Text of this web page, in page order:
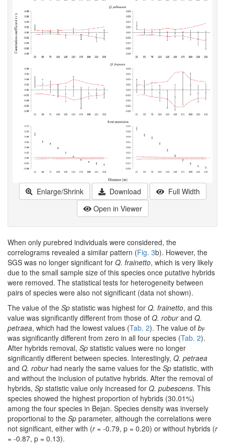
Enlarge/Shrink Download
Full Width
Open in Viewer
When only purebred individuals were considered, the
correlograms revealed a similar pattern (Fig. 3b). However, the
SGS was no longer significant for Q. frainetto, which is very likely
due to the small sample size of this species once putative hybrids
were removed. The statistical tests for heterogeneity between
pairs of species were also not significant (data not shown).
The value of the Sp statistic was highest for Q. frainetto, and this
value was significantly different from those of Q. roburand Q.
petraea, which had the lowest values (Tab. 2). The value of bF
was significantly different from zero in all four species (Tab. 2).
After hybrids removal, Sp statistic values were no longer
significantly different between species. Interestingly, Q. petraea
and Q. robur had nearly the same values for the Sp statistic, with
and without the inclusion of putative hybrids. After the removal of
hybrids, Sp statistic value only increased for Q. pubescens. This
species showed the highest proportion of hybrids (30.01%)
among the four species in Bejan. Species density was inversely
proportional to the Sp parameter, although the correlations were
not significant, either with (r= -0.79, p = 0.20) or without hybrids (r
= -0.87, p = 0.13).